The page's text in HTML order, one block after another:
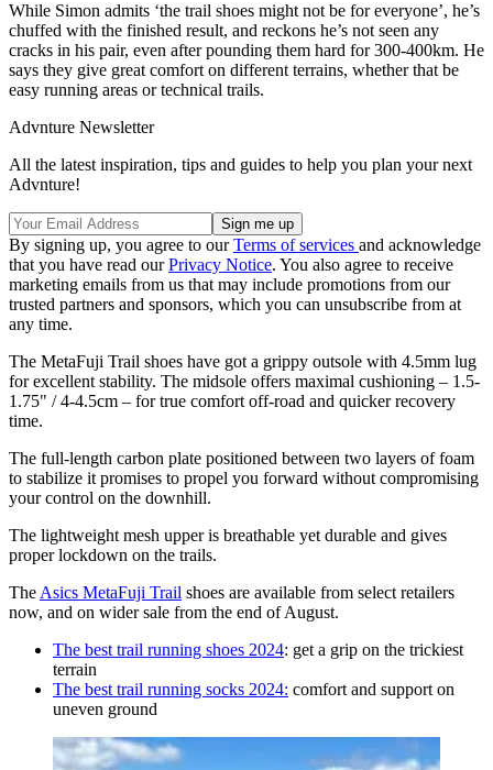
While Simon admits ‘the trail shoes might not be for everyone’, he’s
chuffed with the finished result, and reckons he’s not seen any
cracks in his pair, even after pounding them hard for 300-400km. He
says they give great comfort on different terrains, whether that be
easy running areas or technical trails.
Advnture Newsletter
All the latest inspiration, tips and guides to help you plan your next
Advnture!
By signing up, you agree to ourTerms of services and acknowledge
that you have read ourPrivacy Notice. You also agree to receive
marketing emails from us that may include promotions from our
trusted partners and sponsors, which you can unsubscribe from at
any time.
The MetaFuji Trail shoes have got a grippy outsole with 4.5mm lug
for excellent stability. The midsole offers maximal cushioning – 1.5-
1.75" / 4-4.5cm – for true comfort off-road and quicker recovery
time.
The full-length carbon plate positioned between two layers of foam
to stabilize it promises to propel you forward without compromising
your control on the downhill.
The lightweight mesh upper is breathable yet durable and gives
proper lockdown on the trails.
The Asics MetaFuji Trail shoes are available from select retailers
now, and on wider sale from the end of August.
The best trail running shoes 2024: get a grip on the trickiest
terrain
The best trail running socks 2024: comfort and support on
uneven ground